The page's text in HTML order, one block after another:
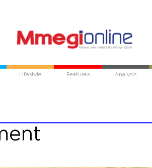
Lifestyle Features Analysis